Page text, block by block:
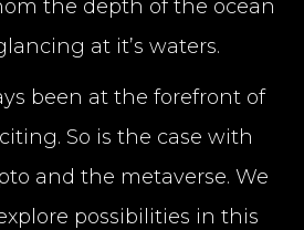
the depth of the ocean
at it’s waters.
been at the forefront of
So is the case with
and the metaverse. We
possibilities in this